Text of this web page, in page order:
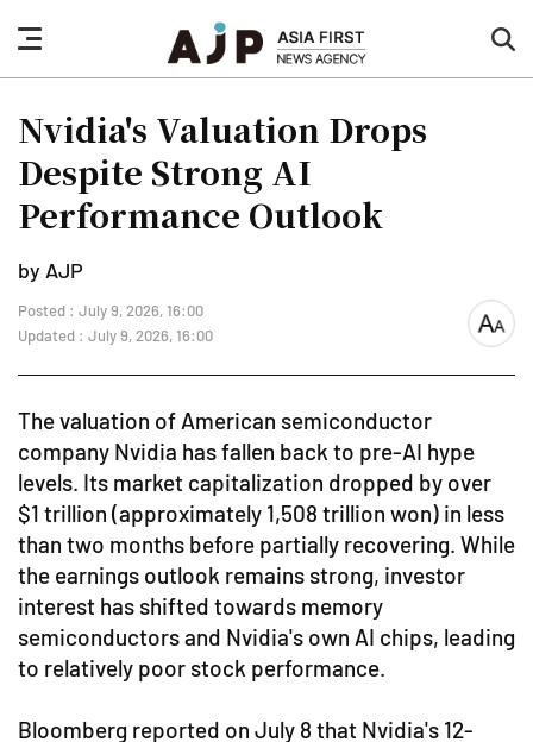
nav
button
Nvidia's Valuation Drops
Despite Strong AI
Performance Outlook
by AJP
Posted : July 9, 2026, 16:00
Updated : July 9, 2026, 16:00
font
The valuation of American semiconductor
company Nvidia has fallen back to pre-AI hype
levels. Its market capitalization dropped by over
$1 trillion (approximately 1,508 trillion won) in less
than two months before partially recovering. While
the earnings outlook remains strong, investor
interest has shifted towards memory
semiconductors and Nvidia's own AI chips, leading
to relatively poor stock performance.
Bloomberg reported on July 8 that Nvidia's 12-